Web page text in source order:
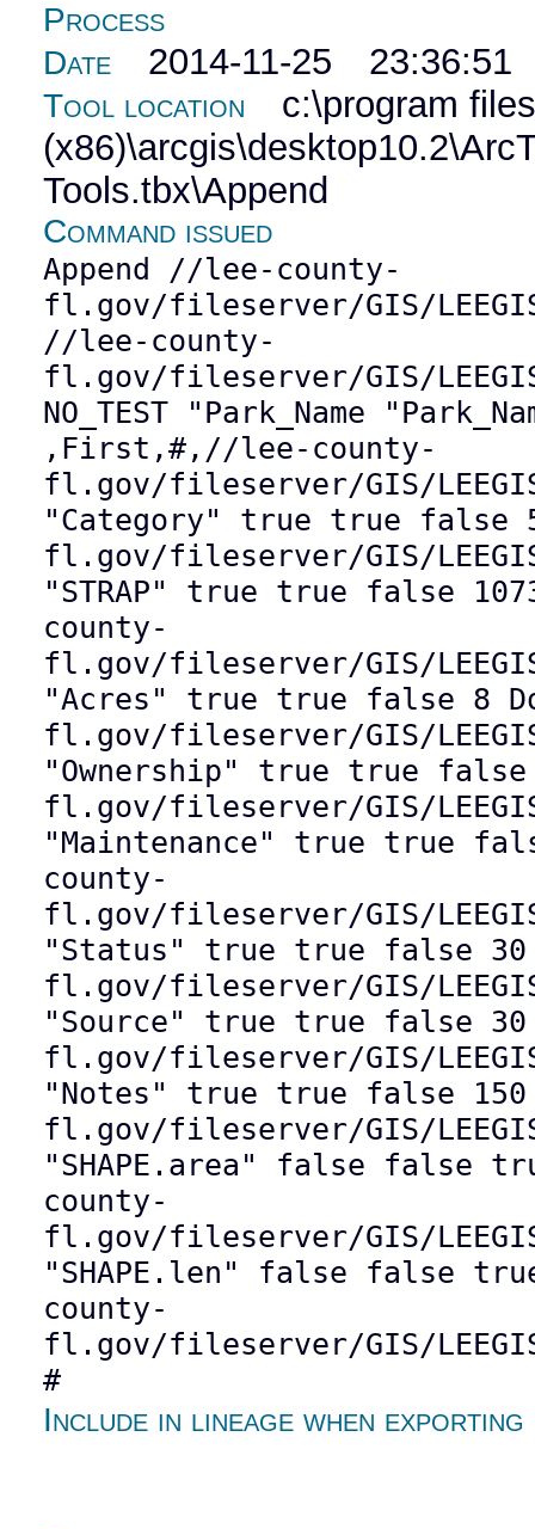
Process
Date 2014-11-25 23:36:51
Tool location
c:\program
Tools.tbx\Append
Command issued
Append //lee-county-
fl.gov/fileserver/GIS/LEEGIS/
//lee-county-
fl.gov/fileserver/GIS/LEEGIS/
NO_TEST "Park_Name
,First,#,//lee-county-
fl.gov/fileserver/GIS/LEEGIS/
"Category" true true
fl.gov/fileserver/GIS/LEEGIS/
"STRAP" true true false
county-
fl.gov/fileserver/GIS/LEEGIS/
"Acres" true true false 8
fl.gov/fileserver/GIS/LEEGIS/
"Ownership" true true
fl.gov/fileserver/GIS/LEEGIS/
"Maintenance" true true
county-
fl.gov/fileserver/GIS/
"Status" true true false
fl.gov/fileserver/GIS/
"Source" true true false
fl.gov/fileserver/GIS/LEEGIS/
"Notes" true true false
fl.gov/fileserver/GIS/LEEGIS/
"SHAPE.area" false false
county-
fl.gov/fileserver/GIS/LEEGIS/
"SHAPE.len" false false
county-
fl.gov/fileserver/GIS/LEEGIS/
#
Include in lineage when exporting